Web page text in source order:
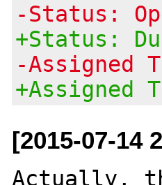
-Status:
+Status:
-Assigned
+Assigned
[2015-07-14
Actually,